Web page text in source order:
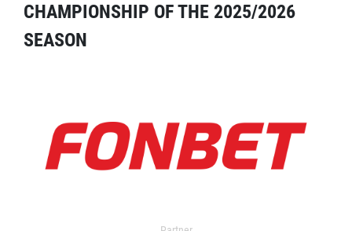
CHAMPIONSHIP OF THE 2025/2026
SEASON